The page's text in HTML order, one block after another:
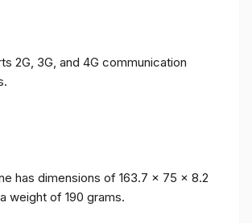
2G, 3G, and 4G communication
has dimensions of 163.7 x 75 x 8.2
weight of 190 grams.